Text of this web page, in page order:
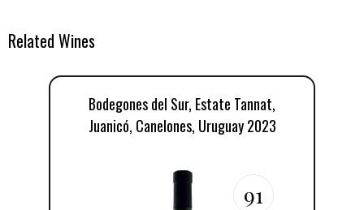
Related Wines
Bodegones del Sur, Estate Tannat,
Juanicó, Canelones, Uruguay 2023
91